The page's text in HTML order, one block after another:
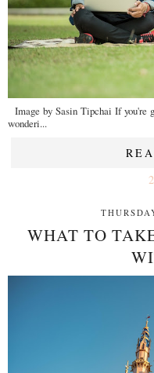
Image by Sasin Tipchai If you're
wonderi...
WHAT TO